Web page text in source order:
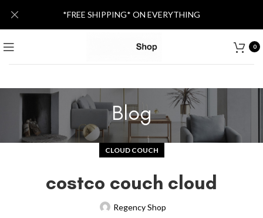
0
Blog
CLOUD COUCH
costco couch cloud
Regency Shop
*FREE SHIPPING* ON EVERYTHING